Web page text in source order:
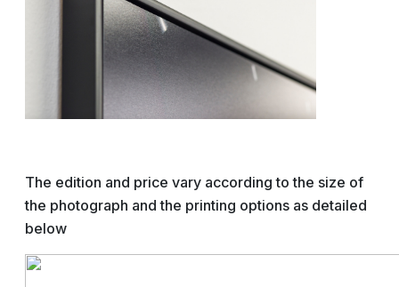
The edition and price vary according to the size of
the photograph and the printing options as detailed
below